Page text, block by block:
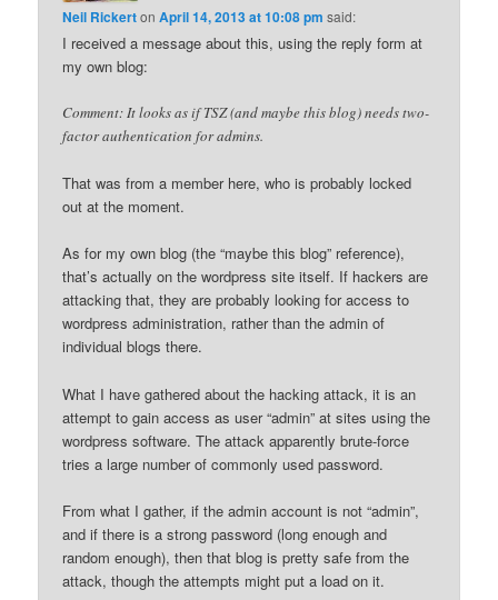
Neil RickertonApril 14, 2013 at 10:08 pm said:
I received a message about this, using the reply form at
my own blog:
Comment: It looks as if TSZ (and maybe this blog) needs two-
factor authentication for admins.
That was from a member here, who is probably locked
out at the moment.
As for my own blog (the “maybe this blog” reference),
that’s actually on the wordpress site itself. If hackers are
attacking that, they are probably looking for access to
wordpress administration, rather than the admin of
individual blogs there.
What I have gathered about the hacking attack, it is an
attempt to gain access as user “admin” at sites using the
wordpress software. The attack apparently brute-force
tries a large number of commonly used password.
From what I gather, if the admin account is not “admin”,
and if there is a strong password (long enough and
random enough), then that blog is pretty safe from the
attack, though the attempts might put a load on it.